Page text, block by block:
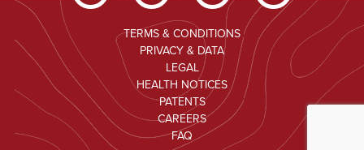
TERMS & CONDITIONS
PRIVACY & DATA
LEGAL
HEALTH NOTICES
PATENTS
CAREERS
FAQ